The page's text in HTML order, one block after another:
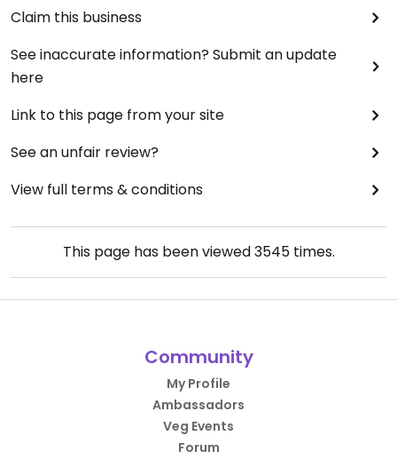
Claim this business
See inaccurate information? Submit an update
here
Link to this page from your site
See an unfair review?
View full terms & conditions
This page has been viewed3545times.
Community
My Profile
Ambassadors
Veg Events
Forum